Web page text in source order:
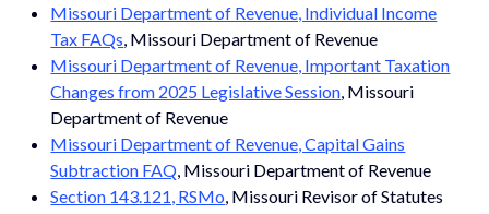
Missouri Department of Revenue, Individual Income
Tax FAQs , Missouri Department of Revenue
Missouri Department of Revenue, Important Taxation
Changes from 2025 Legislative Session , Missouri
Department of Revenue
Missouri Department of Revenue, Capital Gains
Subtraction FAQ , Missouri Department of Revenue
Section 143.121, RSMo , Missouri Revisor of Statutes